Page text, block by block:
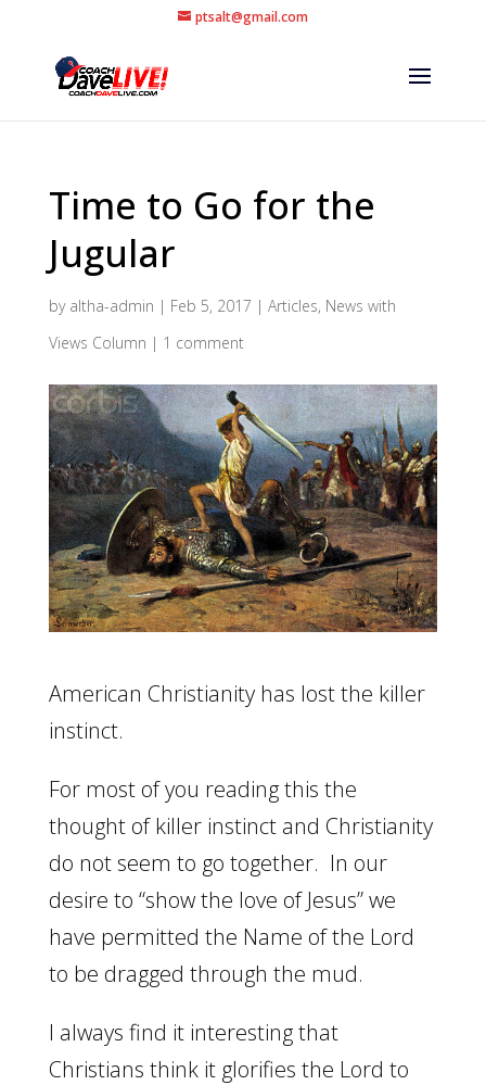
ptsalt@gmail.com
Time to Go for the
Jugular
by altha-admin | Feb 5, 2017 | Articles, News with
Views Column | 1 comment
American Christianity has lost the killer
instinct.
For most of you reading this the
thought of killer instinct and Christianity
do not seem to go together. In our
desire to “show the love of Jesus” we
have permitted the Name of the Lord
to be dragged through the mud.
I always find it interesting that
Christians think it glorifies the Lord to